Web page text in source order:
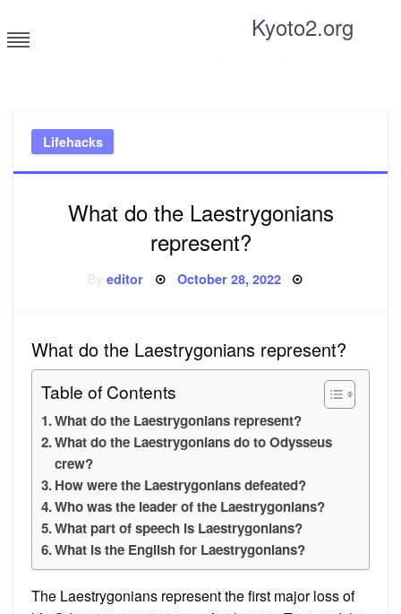
to
content
Kyoto2.org
Lifehacks
What do the Laestrygonians
represent?
Byeditor Posted
October 28, 2022
What do the Laestrygonians represent?
Table of Contents
What do the Laestrygonians represent?
What do the Laestrygonians do to Odysseus
crew?
How were the Laestrygonians defeated?
Who was the leader of the Laestrygonians?
What part of speech is Laestrygonians?
What is the English for Laestrygonians?
The Laestrygonians represent the first major loss of